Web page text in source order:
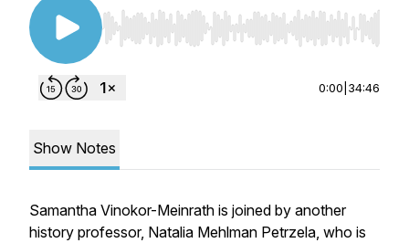
Use Left/Right to seek, Home/End to jump to
0:00 34:46
Show Notes
Samantha Vinokor-Meinrath is joined by another
history professor, Natalia Mehlman Petrzela, who is